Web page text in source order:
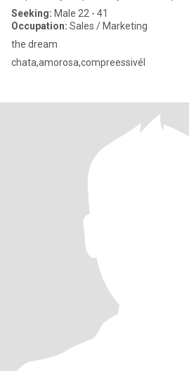
Seeking: Male 22 - 41
Occupation: Sales / Marketing
the dream
chata,amorosa,compreessivél